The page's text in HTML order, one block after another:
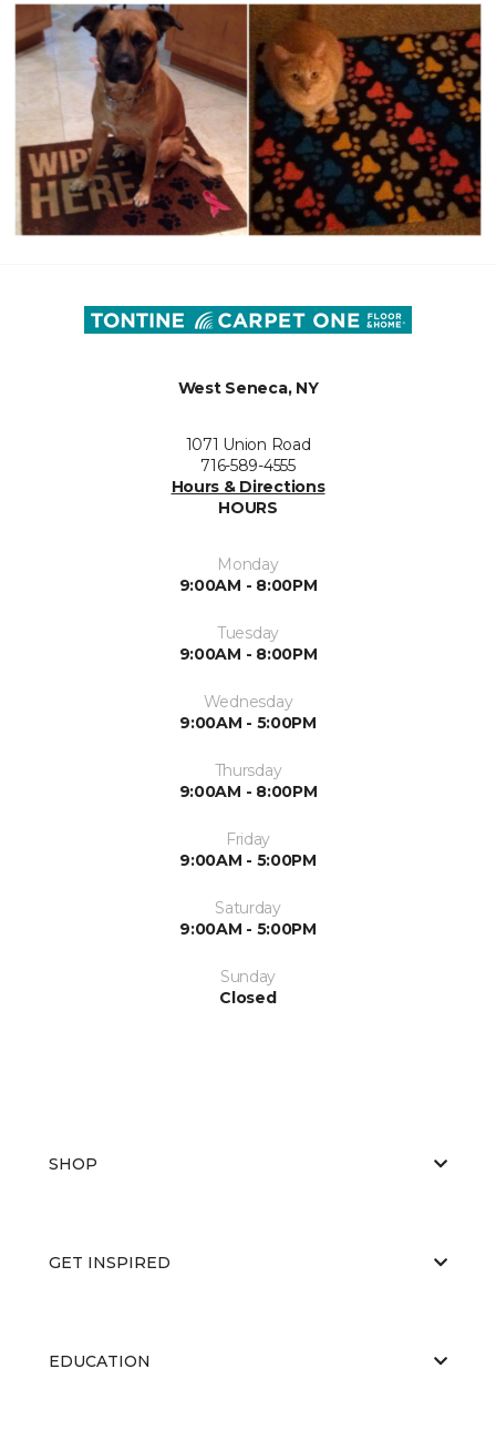
West Seneca, NY
1071 Union Road
716-589-4555
Hours & Directions
HOURS
Monday
9:00AM - 8:00PM
Tuesday
9:00AM - 8:00PM
Wednesday
9:00AM - 5:00PM
Thursday
9:00AM - 8:00PM
Friday
9:00AM - 5:00PM
Saturday
9:00AM - 5:00PM
Sunday
Closed
SHOP
GET INSPIRED
EDUCATION